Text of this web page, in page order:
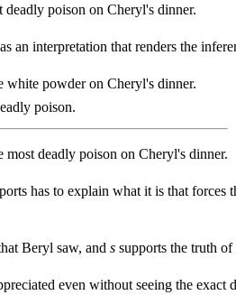
poison on Cheryl's dinner.
an interpretation that renders the
powder on Cheryl's dinner.
poison.
deadly poison on Cheryl's dinner.
has to explain what it is that
Beryl saw, and s supports the truth of
even without seeing the